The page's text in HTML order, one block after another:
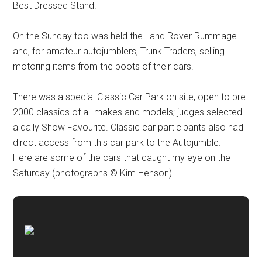
Best Dressed Stand.
On the Sunday too was held the Land Rover Rummage
and, for amateur autojumblers, Trunk Traders, selling
motoring items from the boots of their cars.
There was a special Classic Car Park on site, open to pre-
2000 classics of all makes and models; judges selected
a daily Show Favourite. Classic car participants also had
direct access from this car park to the Autojumble.
Here are some of the cars that caught my eye on the
Saturday (photographs © Kim Henson)…